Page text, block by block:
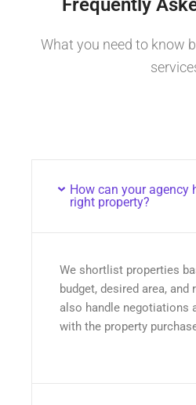
Frequently
What you need to know
How can your agency
right property?
We shortlist properties
budget, desired area, and
also handle negotiations
with the property